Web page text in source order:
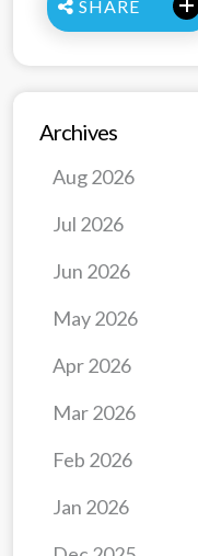
SHARE
Archives
Jan 2026
Feb 2026
Mar 2026
Apr 2026
May 2026
Jun 2026
Jul 2026
Aug 2026